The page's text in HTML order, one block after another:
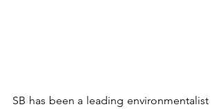
SB has been a leading environmentalist